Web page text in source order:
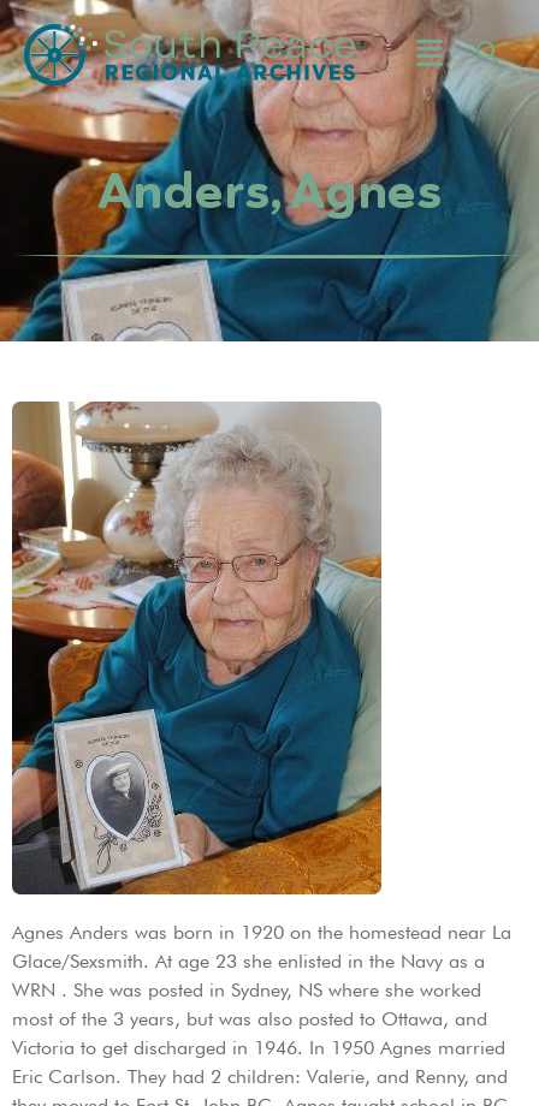
Anders, Agnes
Agnes Anders was born in 1920 on the homestead near La
Glace/Sexsmith. At age 23 she enlisted in the Navy as a
WRN . She was posted in Sydney, NS where she worked
most of the 3 years, but was also posted to Ottawa, and
Victoria to get discharged in 1946. In 1950 Agnes married
Eric Carlson. They had 2 children: Valerie, and Renny, and